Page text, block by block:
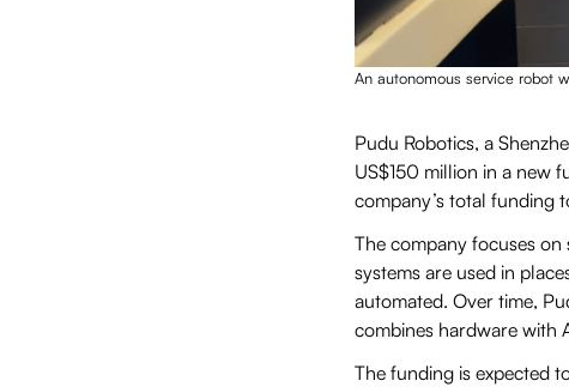
An autonomous service robot
Pudu Robotics, a
US$150 million in a new
company’s total funding
The company focuses
systems are used in
automated. Over time,
combines hardware with
The funding is expected